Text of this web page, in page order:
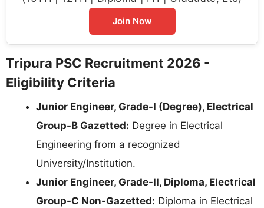
Join Now
Tripura PSC Recruitment 2026 -
Eligibility Criteria
Junior Engineer, Grade-I (Degree), Electrical
Group-B Gazetted: Degree in Electrical
Engineering from a recognized
University/Institution.
Junior Engineer, Grade-II, Diploma, Electrical
Group-C Non-Gazetted: Diploma in Electrical